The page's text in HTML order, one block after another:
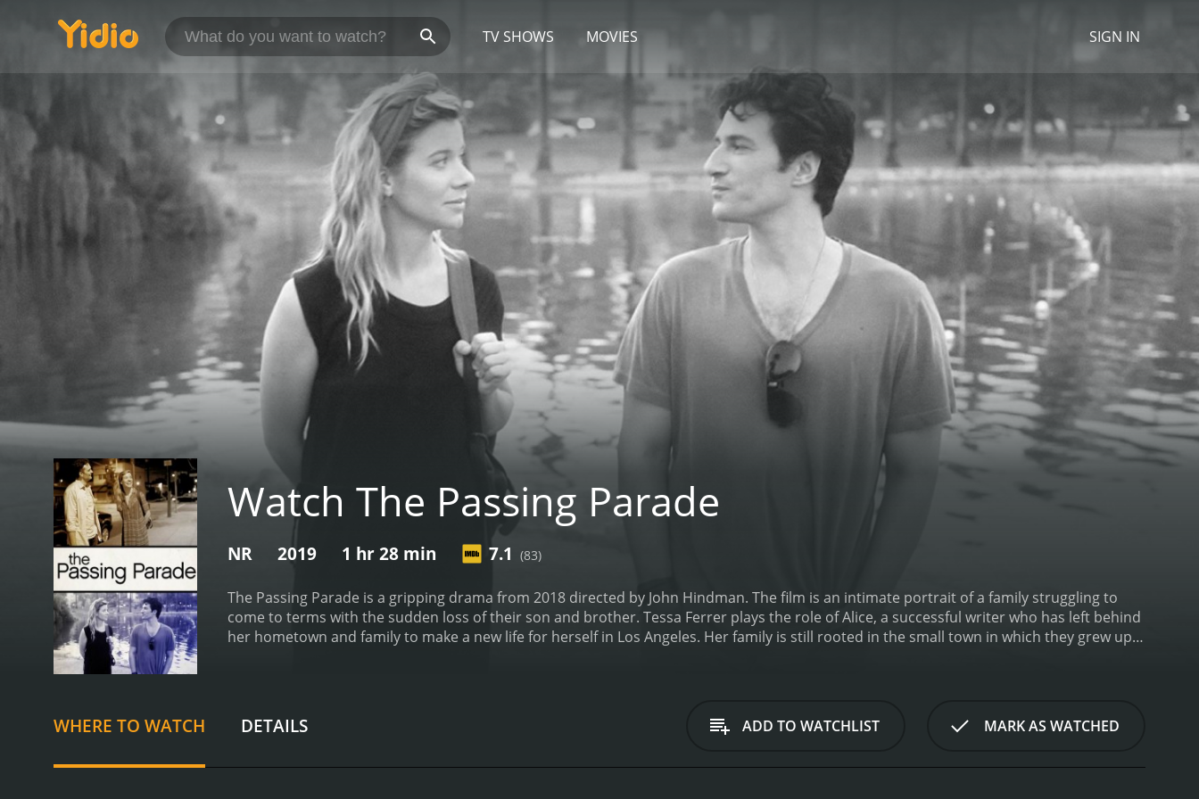
TV SHOWS MOVIES SIGN IN
Watch The Passing Parade
NR 2019 1 hr 28 min 7.1 (83)
The Passing Parade is a gripping drama from 2018 directed by John Hindman. The film is an intimate portrait of a family struggling to
come to terms with the sudden loss of their son and brother. Tessa Ferrer plays the role of Alice, a successful writer who has left behind
her hometown and family to make a new life for herself in Los Angeles. Her family is still rooted in the small town in which they grew up,
knew him as well as they thought they did.
Hal Ozsan plays the role of Alice's former boyfriend, Ben, who she left behind to pursue her
dreams in Los Angeles. Ben is still living in their hometown, and their reunion after years apart is fraught with tension and unresolved
can bring up unresolved issues from the past. Each member of the family deals with their grief in their own way, and the film explores
WHERE TO WATCH DETAILS ADD TO WATCHLIST MARK AS WATCHED